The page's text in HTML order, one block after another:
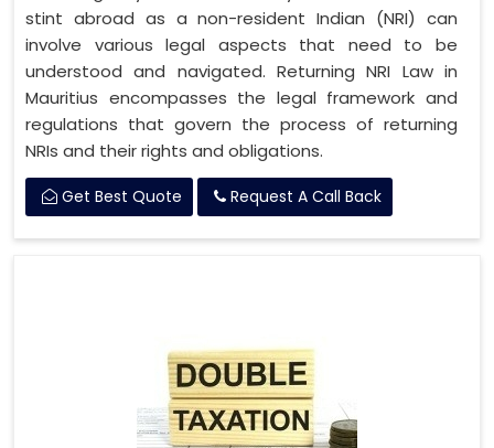
stint abroad as a non-resident Indian (NRI) can
involve various legal aspects that need to be
understood and navigated. Returning NRI Law in
Mauritius encompasses the legal framework and
regulations that govern the process of returning
NRIs and their rights and obligations.
Get Best Quote Request A Call Back